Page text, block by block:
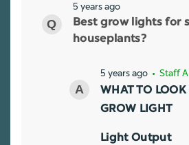
5 years ago
Best grow lights for
houseplants?
5 years ago • Staff
WHAT TO LOOK
GROW LIGHT
Light Output